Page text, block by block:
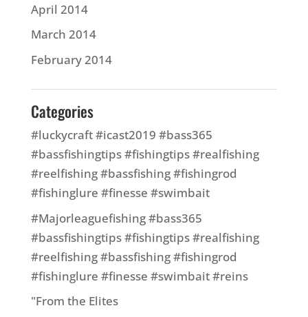
April 2014
March 2014
February 2014
Categories
#luckycraft #icast2019 #bass365
#bassfishingtips #fishingtips #realfishing
#reelfishing #bassfishing #fishingrod
#fishinglure #finesse #swimbait
#Majorleaguefishing #bass365
#bassfishingtips #fishingtips #realfishing
#reelfishing #bassfishing #fishingrod
#fishinglure #finesse #swimbait #reins
"From the Elites